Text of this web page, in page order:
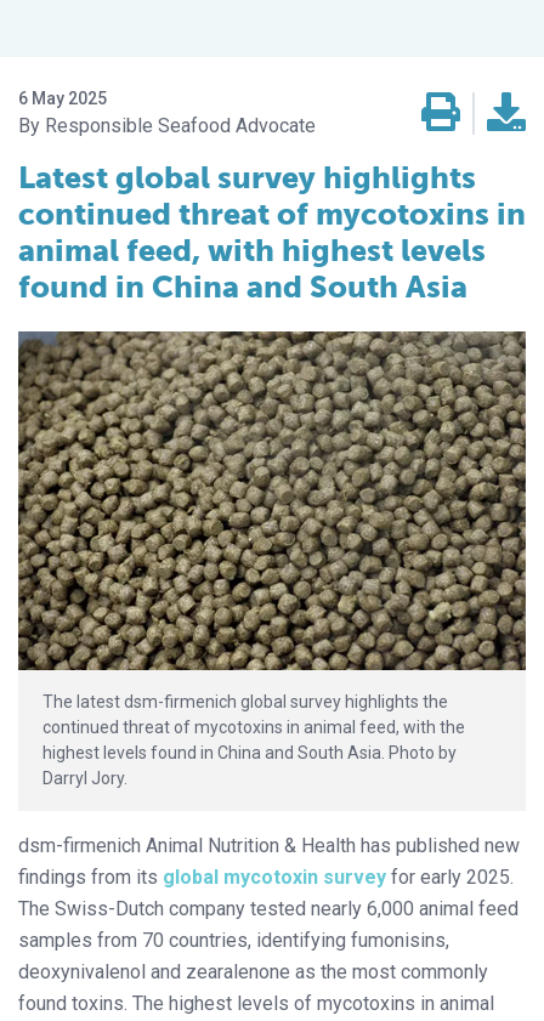
6 May 2025
Responsible Seafood Advocate
Latest global survey highlights
continued threat of mycotoxins in
animal feed, with highest levels
found in China and South Asia
The latest dsm-firmenich global survey highlights the
continued threat of mycotoxins in animal feed, with the
highest levels found in China and South Asia. Photo by
Darryl Jory.
dsm-firmenich Animal Nutrition & Health has published new
findings from its global mycotoxin survey for early 2025.
The Swiss-Dutch company tested nearly 6,000 animal feed
samples from 70 countries, identifying fumonisins,
deoxynivalenol and zearalenone as the most commonly
found toxins. The highest levels of mycotoxins in animal